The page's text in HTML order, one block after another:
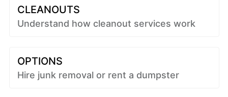
CLEANOUTS
Understand how cleanout services work
OPTIONS
Hire junk removal or rent a dumpster